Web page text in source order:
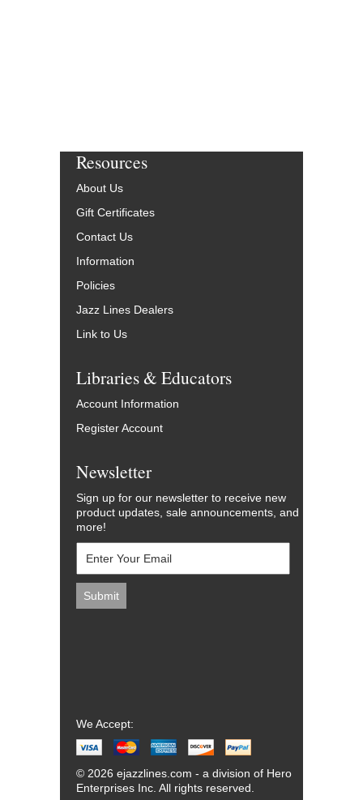
Resources
About Us
Gift Certificates
Contact Us
Information
Policies
Jazz Lines Dealers
Link to Us
Libraries & Educators
Account Information
Register Account
Newsletter
Sign up for our newsletter to receive new
product updates, sale announcements, and
more!
We Accept:
© 2026 ejazzlines.com - a division of Hero
Enterprises Inc. All rights reserved.